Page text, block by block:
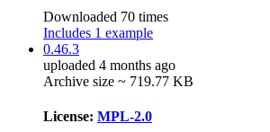
Downloaded 70 times
Includes 1 example
0.46.3
uploaded 4 months ago
Archive size ~ 719.77 KB
License: MPL-2.0